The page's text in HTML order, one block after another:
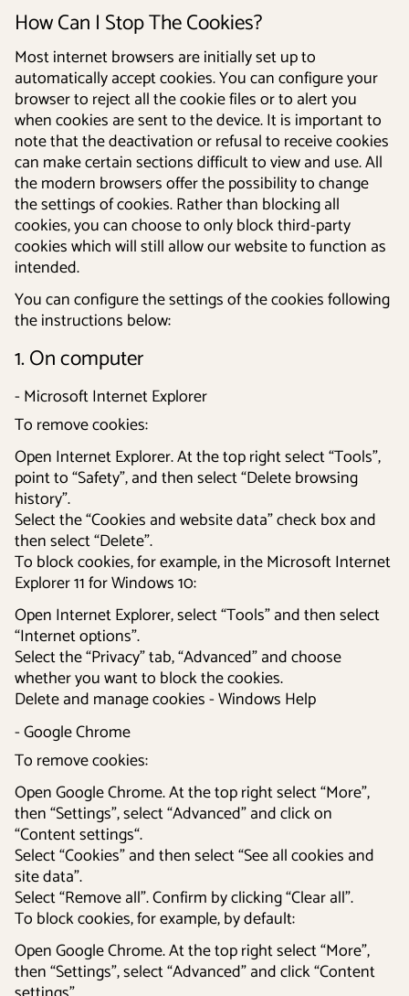
How Can I Stop The Cookies?
Most internet browsers are initially set up to
automatically accept cookies. You can configure your
browser to reject all the cookie files or to alert you
when cookies are sent to the device. It is important to
note that the deactivation or refusal to receive cookies
can make certain sections difficult to view and use. All
the modern browsers offer the possibility to change
the settings of cookies. Rather than blocking all
cookies, you can choose to only block third-party
cookies which will still allow our website to function as
intended.
You can configure the settings of the cookies following
the instructions below:
1. On computer
- Microsoft Internet Explorer
To remove cookies:
Open Internet Explorer. At the top right select “Tools”,
point to “Safety”, and then select “Delete browsing
history”.
Select the “Cookies and website data” check box and
then select “Delete”.
To block cookies, for example, in the Microsoft Internet
Explorer 11 for Windows 10:
Open Internet Explorer, select “Tools” and then select
“Internet options”.
Select the “Privacy” tab, “Advanced” and choose
whether you want to block the cookies.
Delete and manage cookies - Windows Help
- Google Chrome
To remove cookies:
Open Google Chrome. At the top right select “More”,
then “Settings”, select “Advanced” and click on
“Content settings“.
Select “Cookies” and then select “See all cookies and
site data”.
Select “Remove all”. Confirm by clicking “Clear all”.
To block cookies, for example, by default:
Open Google Chrome. At the top right select “More”,
then “Settings”, select “Advanced” and click “Content